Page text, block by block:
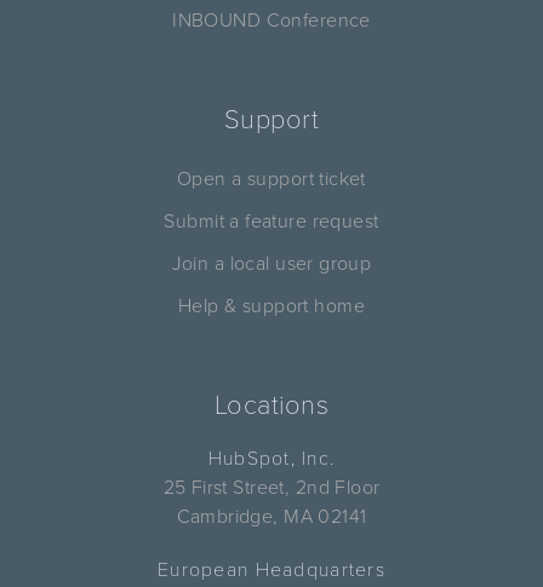
INBOUND Conference
Support
Open a support ticket
Submit a feature request
Join a local user group
Help & support home
Locations
HubSpot, Inc.
25 First Street, 2nd Floor
Cambridge, MA 02141
European Headquarters